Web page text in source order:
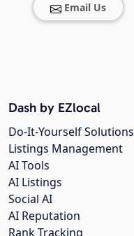
Email Us
Dash by EZlocal
Do-It-Yourself Solutions
Listings Management
AI Tools
AI Listings
Social AI
AI Reputation
Rank Tracking